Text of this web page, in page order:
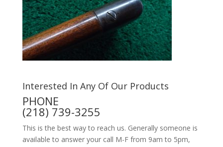
Interested In Any Of Our Products
PHONE
(218) 739-3255
This is the best way to reach us. Generally someone is
available to answer your call M-F from 9am to 5pm,